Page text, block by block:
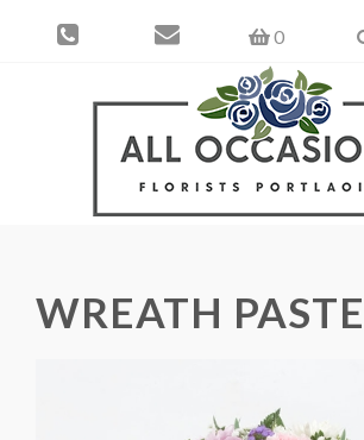
0
WREATH